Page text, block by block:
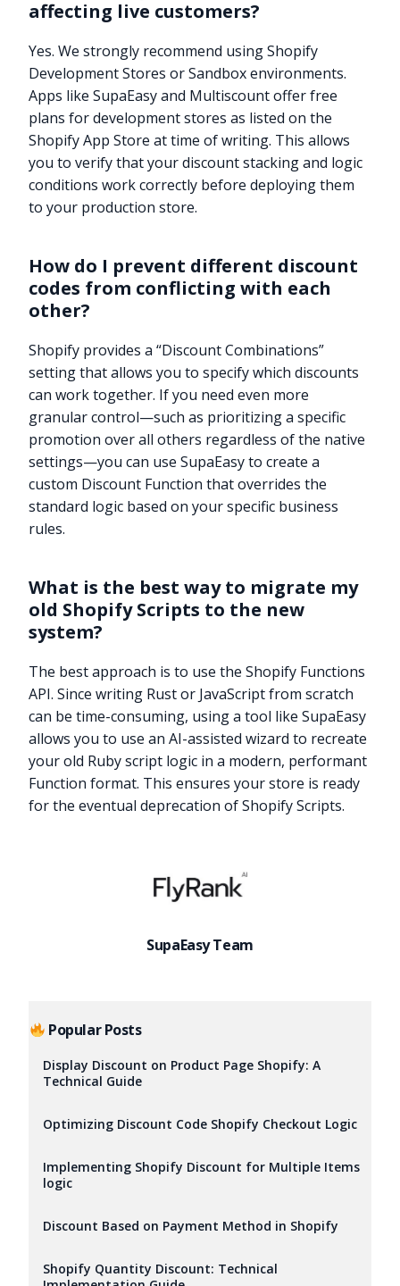
affecting live customers?
Yes. We strongly recommend using Shopify
Development Stores or Sandbox environments.
Apps like SupaEasy and Multiscount offer free
plans for development stores as listed on the
Shopify App Store at time of writing. This allows
you to verify that your discount stacking and logic
conditions work correctly before deploying them
to your production store.
How do I prevent different discount
codes from conflicting with each
other?
Shopify provides a “Discount Combinations”
setting that allows you to specify which discounts
can work together. If you need even more
granular control—such as prioritizing a specific
promotion over all others regardless of the native
settings—you can use SupaEasy to create a
custom Discount Function that overrides the
standard logic based on your specific business
rules.
What is the best way to migrate my
old Shopify Scripts to the new
system?
The best approach is to use the Shopify Functions
API. Since writing Rust or JavaScript from scratch
can be time-consuming, using a tool like SupaEasy
allows you to use an AI-assisted wizard to recreate
your old Ruby script logic in a modern, performant
Function format. This ensures your store is ready
for the eventual deprecation of Shopify Scripts.
SupaEasy Team
Popular Posts
Display Discount on Product Page Shopify: A
Technical Guide
Optimizing Discount Code Shopify Checkout Logic
Implementing Shopify Discount for Multiple Items
logic
Discount Based on Payment Method in Shopify
Shopify Quantity Discount: Technical
Try it now